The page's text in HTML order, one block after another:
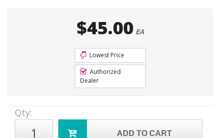
$45.00 EA
Lowest Price
Authorized
Dealer
Qty:
ADD TO CART